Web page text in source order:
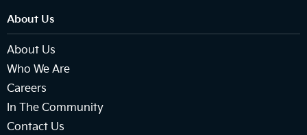
About Us
About Us
Who We Are
Careers
In The Community
Contact Us